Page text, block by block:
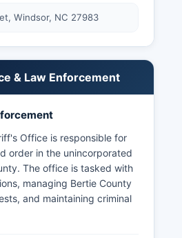
Windsor, NC 27983
& Law Enforcement
Office is responsible for
order in the unincorporated
The office is tasked with
managing Bertie County
and maintaining criminal